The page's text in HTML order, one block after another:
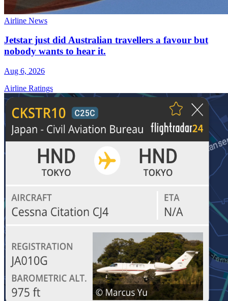
Airline News
Jetstar just did Australian travellers a favour but
nobody wants to hear it.
Aug 6, 2026
Airline Ratings